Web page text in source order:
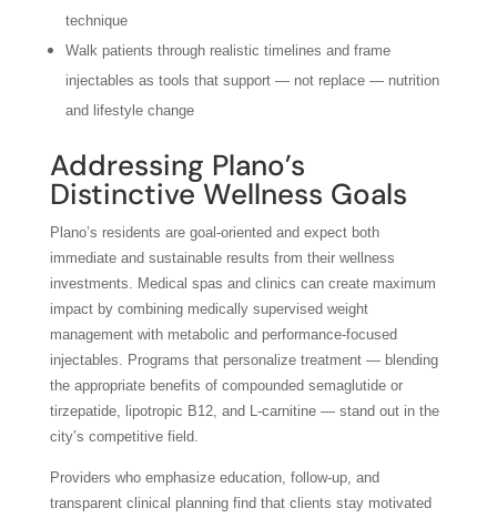
technique
Walk patients through realistic timelines and frame
injectables as tools that support — not replace — nutrition
and lifestyle change
Addressing Plano’s
Distinctive Wellness Goals
Plano’s residents are goal-oriented and expect both
immediate and sustainable results from their wellness
investments. Medical spas and clinics can create maximum
impact by combining medically supervised weight
management with metabolic and performance-focused
injectables. Programs that personalize treatment — blending
the appropriate benefits of compounded semaglutide or
tirzepatide, lipotropic B12, and L-carnitine — stand out in the
city’s competitive field.
Providers who emphasize education, follow-up, and
transparent clinical planning find that clients stay motivated